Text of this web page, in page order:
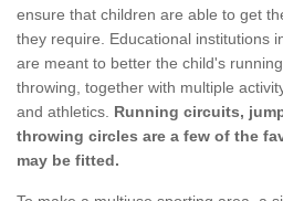
ensure that children are able to get
they require. Educational institutions
are meant to better the child's
throwing, together with multiple
and athletics. Running circuits,
throwing circles are a few of the
may be fitted.